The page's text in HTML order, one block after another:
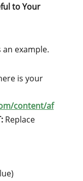
to Your
an example.
is your
content/af
Replace